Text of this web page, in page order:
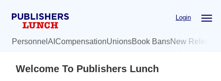
Login
Personnel AI CompensationUnionsBook BansNew
Welcome To Publishers Lunch